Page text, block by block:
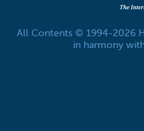
All Contents © 1994-2026
in harmony